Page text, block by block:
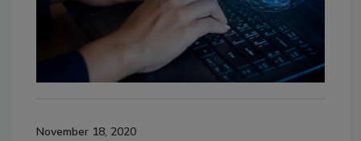
November 18, 2020